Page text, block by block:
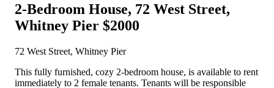
2-Bedroom House, 72 West Street,
Whitney Pier $2000
72 West Street, Whitney Pier
This fully furnished, cozy 2-bedroom house, is available to rent
immediately to 2 female tenants. Tenants will be responsible